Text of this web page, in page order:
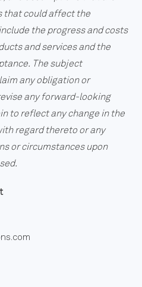
that could affect the
the progress and costs
and services and the
The subject
any obligation or
any forward-looking
to reflect any change in the
regard thereto or any
or circumstances upon